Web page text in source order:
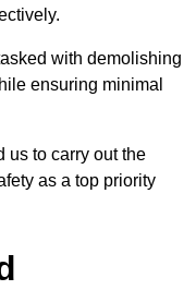
with demolishing
ensuring minimal
us to carry out the
as a top priority